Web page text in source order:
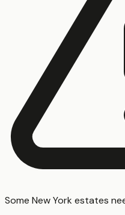
Some New York estates